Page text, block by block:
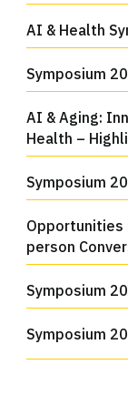
AI & Health
Symposium
AI & Aging:
Health –
Symposium
Opportunities
person
Symposium
Symposium